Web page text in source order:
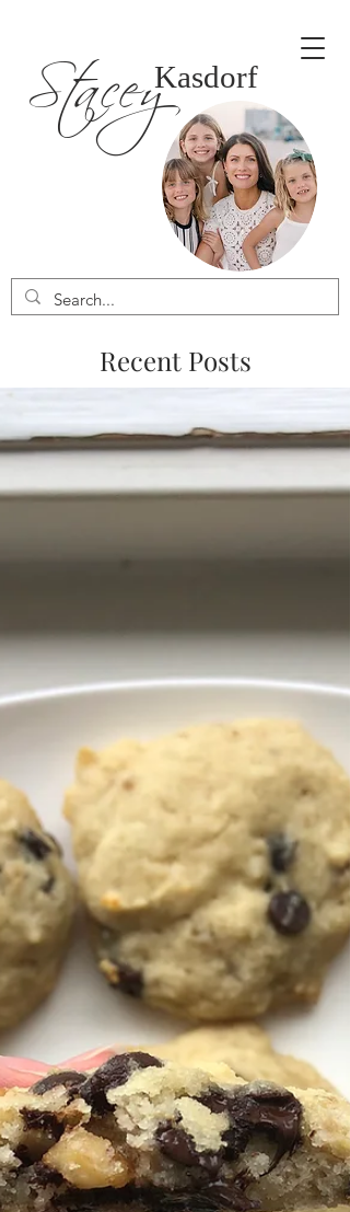
Kasdorf
Stacey
Recent Posts